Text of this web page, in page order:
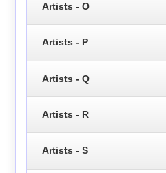
Artists - O
Artists - P
Artists - Q
Artists - R
Artists - S